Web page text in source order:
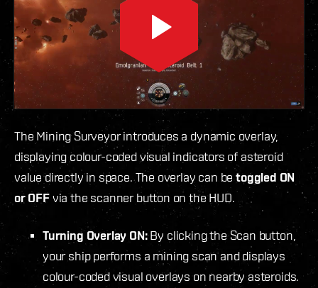
The Mining Surveyor introduces a dynamic overlay,
displaying colour-coded visual indicators of asteroid
value directly in space. The overlay can betoggled ON
or OFFvia the scanner button on the HUD.
Turning Overlay ON:By clicking the Scan button,
your ship performs a mining scan and displays
colour-coded visual overlays on nearby asteroids.